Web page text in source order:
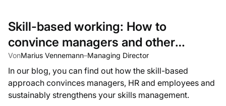
Skill-based working: How to
convince managers and other
stakeholders to adopt a skills-based
approach
VonMarius Vennemann–Managing Director
In our blog, you can find out how the skill-based
approach convinces managers, HR and employees and
sustainably strengthens your skills management.